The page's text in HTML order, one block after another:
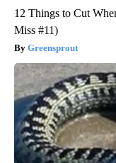
12 Things to Cut
Miss #11)
Greensprout